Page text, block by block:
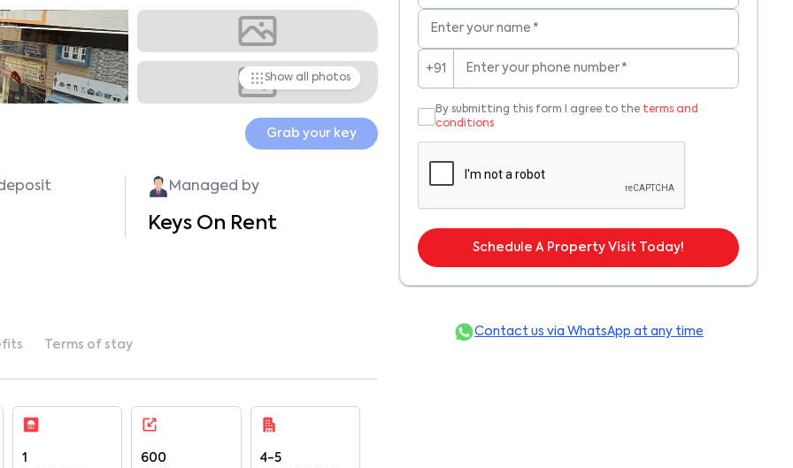
Show all photos
Grab your key
Managed by
Keys On Rent
Terms of stay
1 600 4-5
Enter your name *
+91 Enter your phone number *
By submitting this form I agree to the terms and
conditions
Schedule A Property Visit Today!
Contact us via WhatsApp at any time